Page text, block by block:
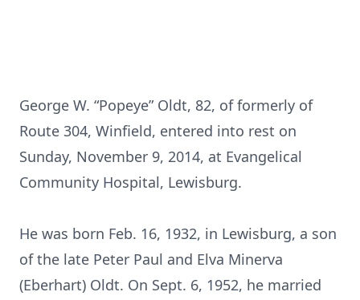
George W. “Popeye” Oldt, 82, of formerly of
Route 304, Winfield, entered into rest on
Sunday, November 9, 2014, at Evangelical
Community Hospital, Lewisburg.
He was born Feb. 16, 1932, in Lewisburg, a son
of the late Peter Paul and Elva Minerva
(Eberhart) Oldt. On Sept. 6, 1952, he married